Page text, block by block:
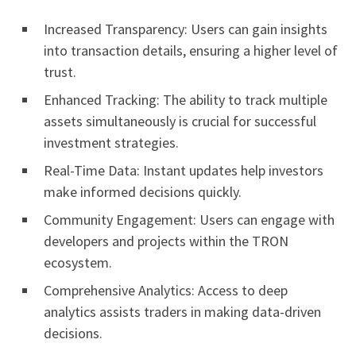
Increased Transparency: Users can gain insights
into transaction details, ensuring a higher level of
trust.
Enhanced Tracking: The ability to track multiple
assets simultaneously is crucial for successful
investment strategies.
Real-Time Data: Instant updates help investors
make informed decisions quickly.
Community Engagement: Users can engage with
developers and projects within the TRON
ecosystem.
Comprehensive Analytics: Access to deep
analytics assists traders in making data-driven
decisions.